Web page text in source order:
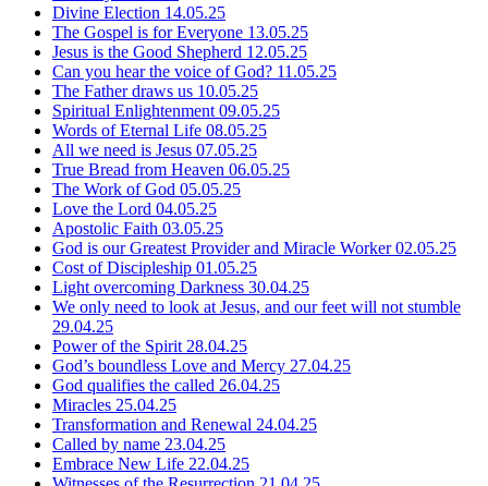
Divine Election 14.05.25
The Gospel is for Everyone 13.05.25
Jesus is the Good Shepherd 12.05.25
Can you hear the voice of God? 11.05.25
The Father draws us 10.05.25
Spiritual Enlightenment 09.05.25
Words of Eternal Life 08.05.25
All we need is Jesus 07.05.25
True Bread from Heaven 06.05.25
The Work of God 05.05.25
Love the Lord 04.05.25
Apostolic Faith 03.05.25
God is our Greatest Provider and Miracle Worker02.05.25
Cost of Discipleship 01.05.25
Light overcoming Darkness 30.04.25
We only need to look at Jesus, and our feet will not stumble
29.04.25
Power of the Spirit 28.04.25
God’s boundless Love and Mercy 27.04.25
God qualifies the called 26.04.25
Miracles 25.04.25
Transformation and Renewal 24.04.25
Called by name 23.04.25
Embrace New Life 22.04.25